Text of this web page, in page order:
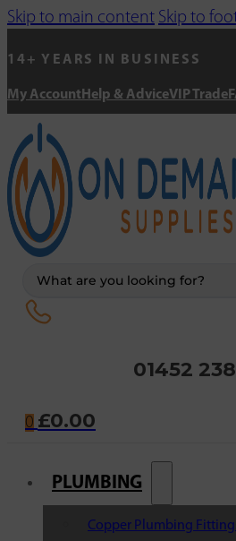
Skip to main content Skip to
14+ YEARS IN BUSINESS
My Account Help & AdviceVIP Trade
01452
0 £0.00
PLUMBING
Copper Plumbing